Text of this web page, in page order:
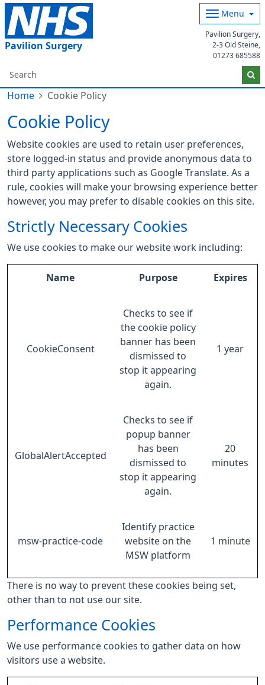
Pavilion Surgery
Menu
Pavilion Surgery,
2-3 Old Steine,
01273 685588
Home Cookie Policy
Cookie Policy
Website cookies are used to retain user preferences,
store logged-in status and provide anonymous data to
third party applications such as Google Translate. As a
rule, cookies will make your browsing experience better
however, you may prefer to disable cookies on this site.
Strictly Necessary Cookies
We use cookies to make our website work including:
Name Purpose Expires
CookieConsent
Checks to see if
the cookie policy
banner has been
dismissed to
stop it appearing
again.
1 year
GlobalAlertAccepted
Checks to see if
popup banner
has been
dismissed to
stop it appearing
again.
20
minutes
msw-practice-code
Identify practice
website on the
MSW platform
1 minute
There is no way to prevent these cookies being set,
other than to not use our site.
Performance Cookies
We use performance cookies to gather data on how
visitors use a website.